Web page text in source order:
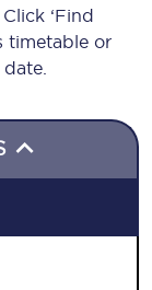
‘Find
timetable or